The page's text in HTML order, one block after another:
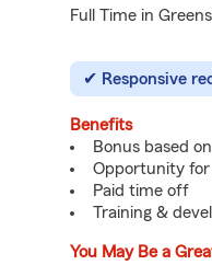
Full Time in
Responsive
Benefits
Bonus based
Opportunity
Paid time off
Training &
You May Be a